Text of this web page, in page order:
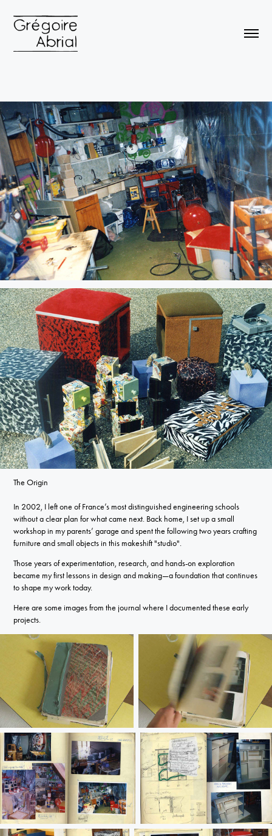
The Origin
In 2002, I left one of France’s most distinguished engineering schools
without a clear plan for what came next. Back home, I set up a small
workshop in my parents’ garage and spent the following two years crafting
furniture and small objects in this makeshift "studio".
Those years of experimentation, research, and hands-on exploration
became my first lessons in design and making—a foundation that continues
to shape my work today.
Here are some images from the journal where I documented these early
projects.